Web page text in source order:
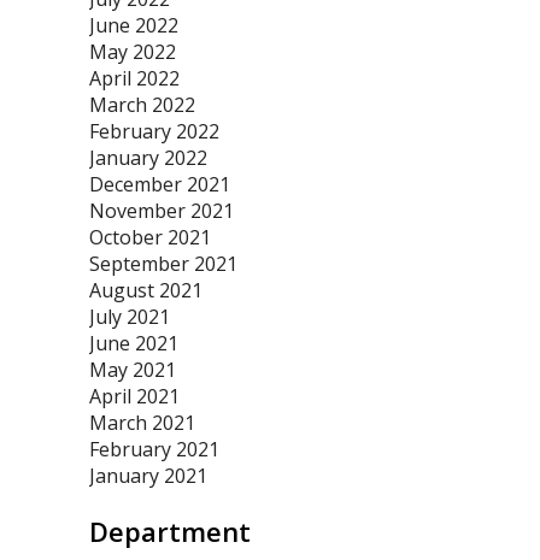
June 2022
May 2022
April 2022
March 2022
February 2022
January 2022
December 2021
November 2021
October 2021
September 2021
August 2021
July 2021
June 2021
May 2021
April 2021
March 2021
February 2021
January 2021
Department